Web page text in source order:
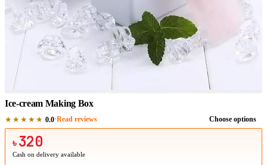
Ice-cream Making Box
★★★★★ 0.0·Read reviews Choose options
৳ 320
Cash on delivery available